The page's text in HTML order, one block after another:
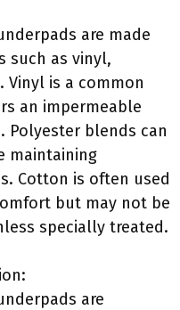
are made
such as vinyl,
is a common
an impermeable
Polyester blends can
maintaining
Cotton is often used
but may not be
specially treated.
are